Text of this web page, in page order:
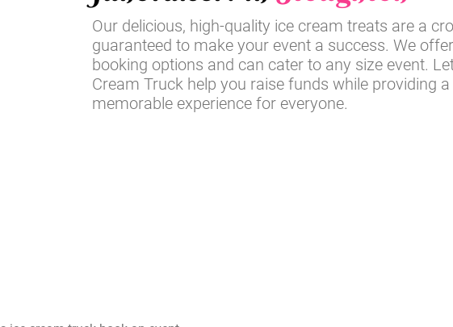
Our delicious, high-quality ice cream treats are a
guaranteed to make your event a success. We
booking options and can cater to any size event.
Cream Truck help you raise funds while providing
memorable experience for everyone.